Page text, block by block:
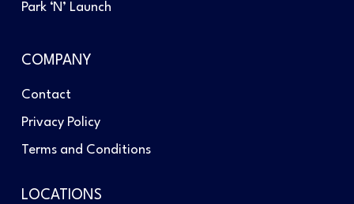
Park ‘N’ Launch
COMPANY
Contact
Privacy Policy
Terms and Conditions
LOCATIONS